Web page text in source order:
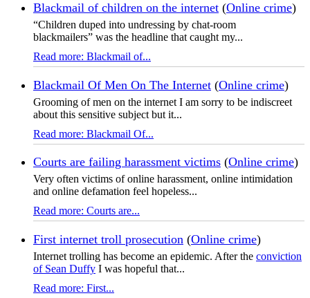
Blackmail of children on the internet (Online crime)
“Children duped into undressing by chat-room
blackmailers” was the headline that caught my...
Read more: Blackmail of...
Blackmail Of Men On The Internet (Online crime)
Grooming of men on the internet I am sorry to be indiscreet
about this sensitive subject but it...
Read more: Blackmail Of...
Courts are failing harassment victims (Online crime)
Very often victims of online harassment, online intimidation
and online defamation feel hopeless...
Read more: Courts are...
First internet troll prosecution (Online crime)
Internet trolling has become an epidemic. After the conviction
of Sean Duffy I was hopeful that...
Read more: First...